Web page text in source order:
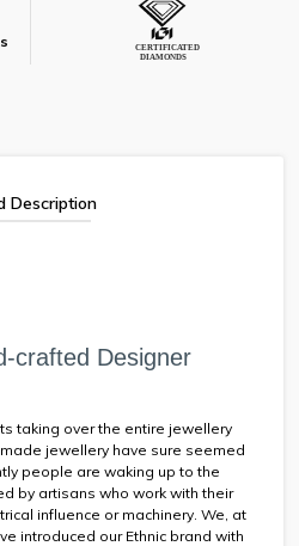
Description
crafted Designer
taking over the entire jewellery
jewellery have sure seemed
people are waking up to the
by artisans who work with their
influence or machinery. We, at
introduced our Ethnic brand with